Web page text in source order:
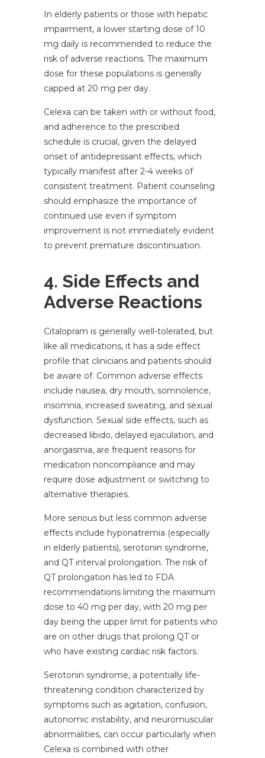
In elderly patients or those with hepatic
impairment, a lower starting dose of 10
mg daily is recommended to reduce the
risk of adverse reactions. The maximum
dose for these populations is generally
capped at 20 mg per day.
Celexa can be taken with or without food,
and adherence to the prescribed
schedule is crucial, given the delayed
onset of antidepressant effects, which
typically manifest after 2-4 weeks of
consistent treatment. Patient counseling
should emphasize the importance of
continued use even if symptom
improvement is not immediately evident
to prevent premature discontinuation.
4. Side Effects and
Adverse Reactions
Citalopram is generally well-tolerated, but
like all medications, it has a side effect
profile that clinicians and patients should
be aware of. Common adverse effects
include nausea, dry mouth, somnolence,
insomnia, increased sweating, and sexual
dysfunction. Sexual side effects, such as
decreased libido, delayed ejaculation, and
anorgasmia, are frequent reasons for
medication noncompliance and may
require dose adjustment or switching to
alternative therapies.
More serious but less common adverse
effects include hyponatremia (especially
in elderly patients), serotonin syndrome,
and QT interval prolongation. The risk of
QT prolongation has led to FDA
recommendations limiting the maximum
dose to 40 mg per day, with 20 mg per
day being the upper limit for patients who
are on other drugs that prolong QT or
who have existing cardiac risk factors.
Serotonin syndrome, a potentially life-
threatening condition characterized by
symptoms such as agitation, confusion,
autonomic instability, and neuromuscular
abnormalities, can occur particularly when
Celexa is combined with other